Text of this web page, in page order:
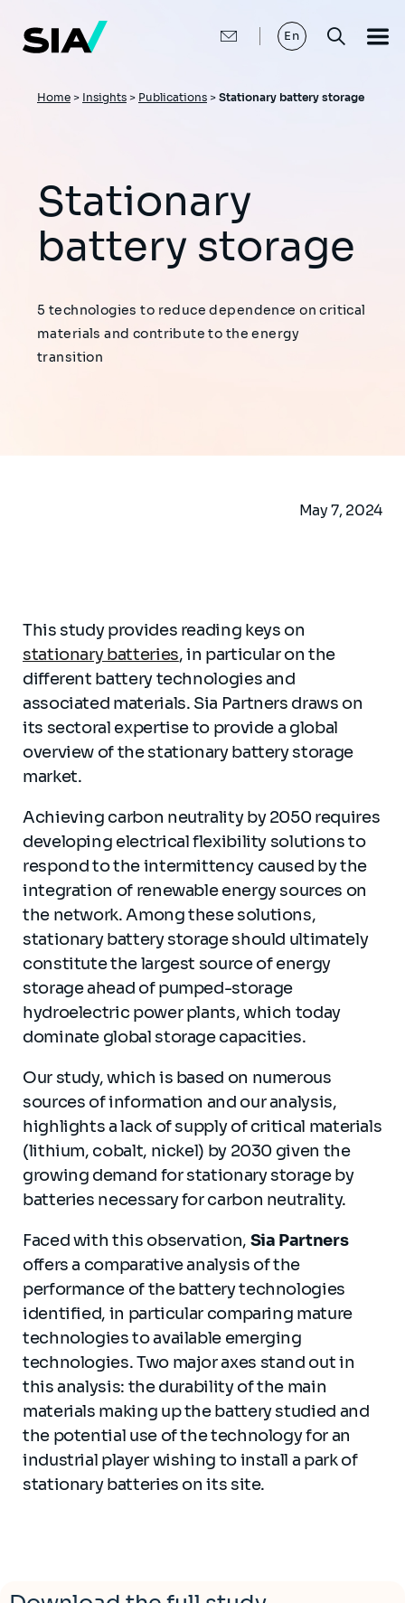
main
content
En
Breadcrumb
Home > Insights > Publications > Stationary battery storage
Stationary
battery storage
5 technologies to reduce dependence on critical
materials and contribute to the energy
transition
May 7, 2024
This study provides reading keys on
stationary batteries, in particular on the
different battery technologies and
associated materials. Sia Partners draws on
its sectoral expertise to provide a global
overview of the stationary battery storage
market.
Achieving carbon neutrality by 2050 requires
developing electrical flexibility solutions to
respond to the intermittency caused by the
integration of renewable energy sources on
the network. Among these solutions,
stationary battery storage should ultimately
constitute the largest source of energy
storage ahead of pumped-storage
hydroelectric power plants, which today
dominate global storage capacities.
Our study, which is based on numerous
sources of information and our analysis,
highlights a lack of supply of critical materials
(lithium, cobalt, nickel) by 2030 given the
growing demand for stationary storage by
batteries necessary for carbon neutrality.
Faced with this observation, Sia Partners
offers a comparative analysis of the
performance of the battery technologies
identified, in particular comparing mature
technologies to available emerging
technologies. Two major axes stand out in
this analysis: the durability of the main
materials making up the battery studied and
the potential use of the technology for an
industrial player wishing to install a park of
stationary batteries on its site.